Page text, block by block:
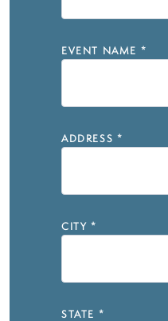
EVENT NAME *
ADDRESS *
CITY *
STATE *